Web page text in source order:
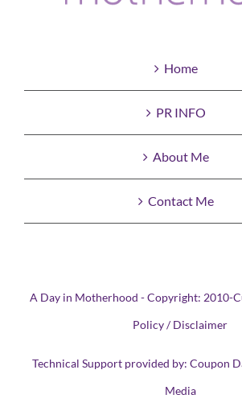
Home
PR INFO
About Me
Contact Me
A Day in Motherhood - Copyright:
Policy / Disclaimer
Technical Support provided by: Coupon
Media